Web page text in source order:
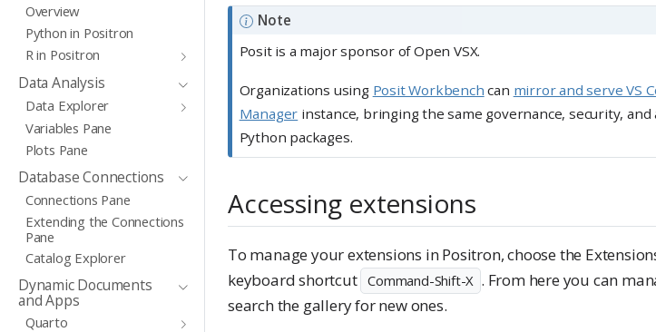
Overview
Python in Positron
R in Positron
Data Analysis
Data Explorer
Variables Pane
Plots Pane
Database Connections
Connections Pane
Extending the Connections
Pane
Catalog Explorer
Dynamic Documents
and Apps
Quarto
Note
Posit is a major sponsor of Open VSX.
Organizations using Posit Workbench can mirror and serve VS
Manager instance, bringing the same governance, security,
Python packages.
Accessing extensions
To manage your extensions in Positron, choose the
keyboard shortcut Command-Shift-X . From here you can
search the gallery for new ones.